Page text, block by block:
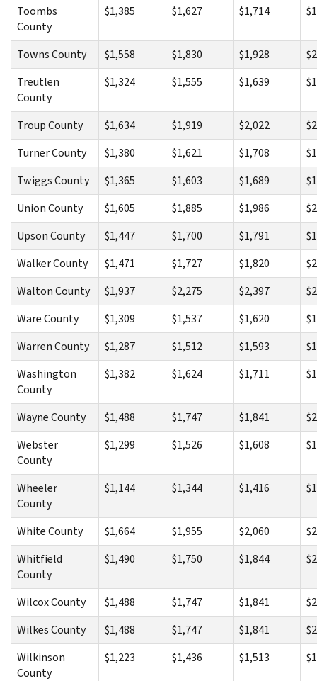
Toombs
County
$1,385 $1,627 $1,714
Towns County $1,558 $1,830 $1,928
Treutlen
County
$1,324 $1,555 $1,639
Troup County $1,634 $1,919 $2,022
Turner County
$1,380 $1,621 $1,708
Twiggs County
$1,365 $1,603 $1,689
Union County
$1,605 $1,885 $1,986
Upson County
$1,447 $1,700 $1,791
Walker County
$1,471 $1,727 $1,820
Walton County
$1,937 $2,275 $2,397
Ware County
$1,309 $1,537 $1,620
Warren County
$1,287 $1,512 $1,593
Washington
County
$1,382 $1,624 $1,711
Wayne County $1,488 $1,747 $1,841
Webster
County
$1,299 $1,526 $1,608
Wheeler
County
$1,144 $1,344 $1,416
White County $1,664 $1,955 $2,060
Whitfield
County
$1,490 $1,750 $1,844
Wilcox County $1,488 $1,747 $1,841
Wilkes County
$1,488 $1,747 $1,841
Wilkinson
County
$1,223 $1,436 $1,513